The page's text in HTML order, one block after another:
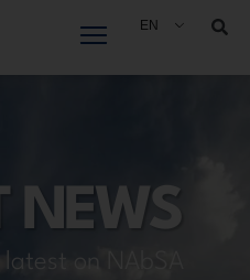
EN
NEWS
on NAbSA